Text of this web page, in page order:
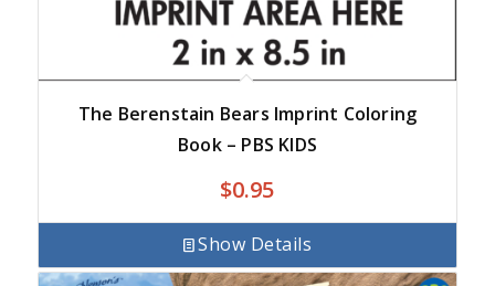
The Berenstain Bears Imprint Coloring
Book – PBS KIDS
$0.95
Show Details